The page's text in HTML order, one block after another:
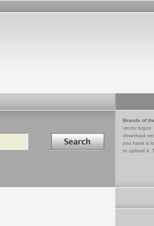
Search in
Brands of
vector logos,
download
you have a
to upload it.